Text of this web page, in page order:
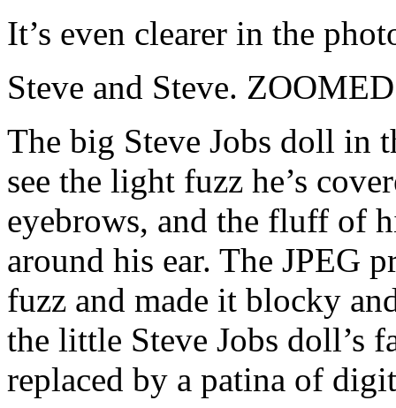
It’s even clearer in the
Steve and Steve.
The big Steve Jobs doll in
see the light fuzz he’s
eyebrows, and the fluff of
around his ear. The JPEG
fuzz and made it blocky
the little Steve Jobs doll’s
replaced by a patina of